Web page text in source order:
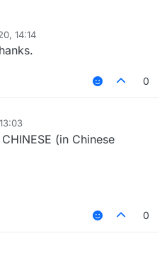
doesn't allow members to use
report if you want, but prob
14:14
0
(in Chinese
0